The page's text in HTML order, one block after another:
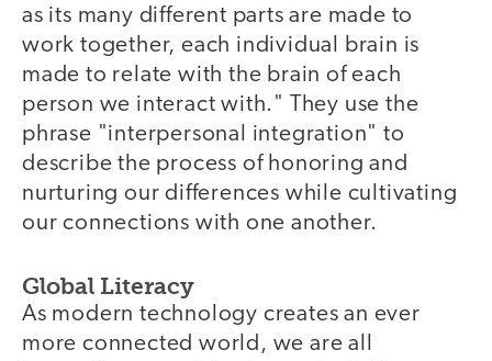
as its many different parts are made to
work together, each individual brain is
made to relate with the brain of each
person we interact with." They use the
phrase "interpersonal integration" to
describe the process of honoring and
nurturing our differences while cultivating
our connections with one another.
Global Literacy
As modern technology creates an ever
more connected world, we are all